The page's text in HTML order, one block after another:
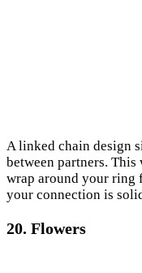
A linked chain design
between partners.
wrap around your ring
your connection is
20. Flowers